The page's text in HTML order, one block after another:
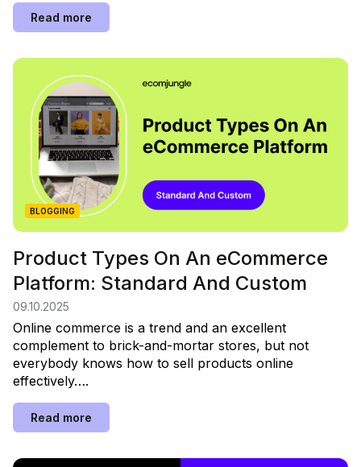
Read more
BLOGGING
Product Types On An eCommerce
Platform: Standard And Custom
09.10.2025
Online commerce is a trend and an excellent
complement to brick-and-mortar stores, but not
everybody knows how to sell products online
effectively….
Read more